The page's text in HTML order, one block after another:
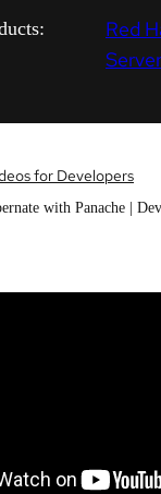
Red
Server
for Developers
with Panache |